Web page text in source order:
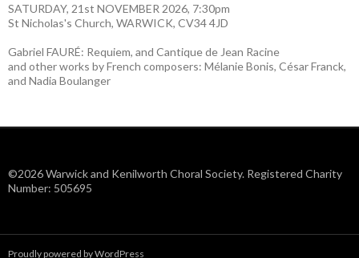
SATURDAY, 21st NOVEMBER 2026, 7:30pm
St Nicholas's Church, WARWICK, CV34 4JD
Gabriel FAURÉ: Requiem, and Cantique de Jean Racine
and other works by French composers: Mélanie Bonis, César Franck,
and Nadia Boulanger
©2026 Warwick and Kenilworth Choral Society. Registered Charity
Number: 505695
Proudly powered by WordPress